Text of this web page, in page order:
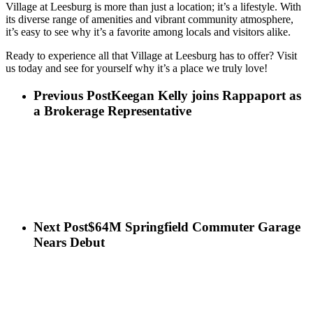
Village at Leesburg is more than just a location; it’s a lifestyle. With
its diverse range of amenities and vibrant community atmosphere,
it’s easy to see why it’s a favorite among locals and visitors alike.
Ready to experience all that Village at Leesburg has to offer? Visit
us today and see for yourself why it’s a place we truly love!
Previous PostKeegan Kelly joins Rappaport as
a Brokerage Representative
Next Post$64M Springfield Commuter Garage
Nears Debut